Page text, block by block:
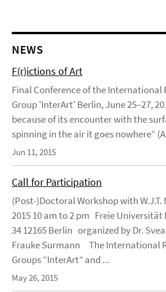
NEWS
F(r)ictions of Art
Final Conference of the International
Group 'InterArt' Berlin, June 25–27,
because of its encounter with the
spinning in the air it goes nowhere“
Jun 11, 2015
Call for Participation
(Post-)Doctoral Workshop with W.J.T.
2015 10 am to 2 pm Freie
34 12165 Berlin organized by Dr.
Frauke Surmann The International
Groups “InterArt” and ...
May 26, 2015